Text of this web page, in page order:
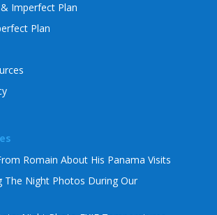
Imperfect Plan
Plan
Romain About His Panama Visits
The Night Photos During Our